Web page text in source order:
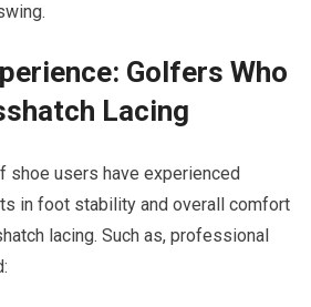
Golfers Who
Lacing
shoe users have experienced
in foot stability and overall comfort
lacing. Such as, professional